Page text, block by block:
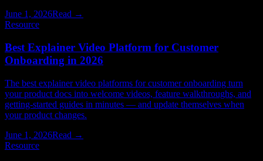
June 1, 2026Read →
Resource
Best Explainer Video Platform for Customer
Onboarding in 2026
The best explainer video platforms for customer onboarding turn
your product docs into welcome videos, feature walkthroughs, and
getting-started guides in minutes — and update themselves when
your product changes.
June 1, 2026Read →
Resource